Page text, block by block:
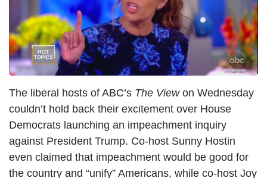
The liberal hosts of ABC’s The View on Wednesday
couldn’t hold back their excitement over House
Democrats launching an impeachment inquiry
against President Trump. Co-host Sunny Hostin
even claimed that impeachment would be good for
the country and “unify” Americans, while co-host Joy